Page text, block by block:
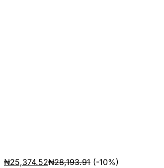
₦25,374.52₦28,193.91 (-10%)